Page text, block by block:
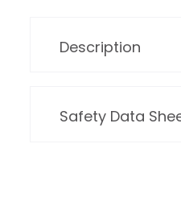
Description
Safety Data